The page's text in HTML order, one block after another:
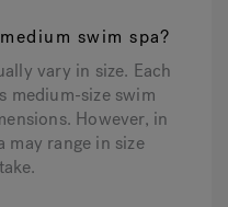
swim spa?
vary in size. Each
medium-size swim
However, in
may range in size